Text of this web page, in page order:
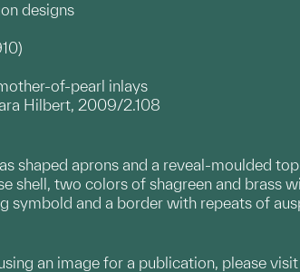
designs
of-pearl inlays
Hilbert, 2009/2.108
shaped aprons and a reveal-moulded
shell, two colors of shagreen and brass
symbold and a border with repeats of
an image for a publication, please visit